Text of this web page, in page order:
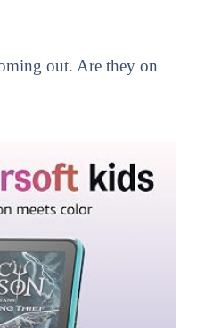
out. Are they on